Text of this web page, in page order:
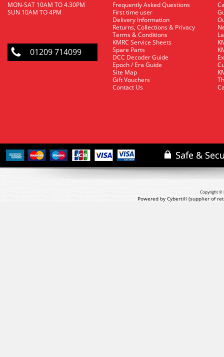
MON-SAT 10AM TO 4.30PM
SUN 10AM TO 4PM
01209 714099
Frequently Asked Questions
First time user
Delivery Information
Returns, Collections & Privacy
Terms & Conditions
KMRC Service Sheets
Spare Parts
DCC Decoder Guide
Epoch / Era Guide
Site Map
Gift Vouchers
Contact Us
Copyright ©
Powered by Cybertill (supplier of